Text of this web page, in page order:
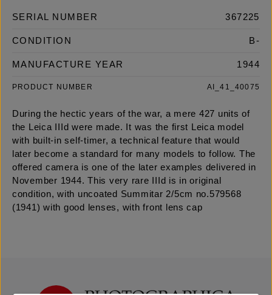
SERIAL NUMBER 367225
CONDITION B-
MANUFACTURE YEAR 1944
PRODUCT NUMBER AI_41_40075
During the hectic years of the war, a mere 427 units of
the Leica IIId were made. It was the first Leica model
with built-in self-timer, a technical feature that would
later become a standard for many models to follow. The
offered camera is one of the later examples delivered in
November 1944. This very rare IIId is in original
condition, with uncoated Summitar 2/5cm no.579568
(1941) with good lenses, with front lens cap